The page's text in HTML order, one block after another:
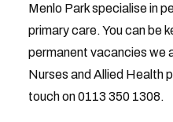
Menlo Park specialise in
primary care. You can be
permanent vacancies we
Nurses and Allied Health
touch on 0113 350 1308.